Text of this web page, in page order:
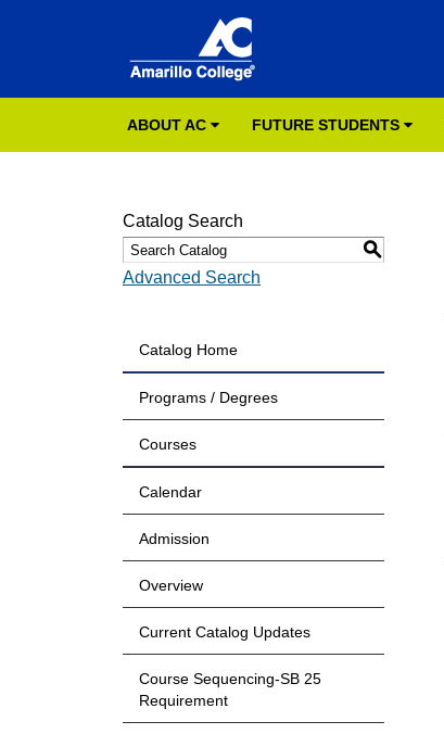
ABOUT AC FUTURE STUDENTS
Catalog Search
S
Advanced Search
Catalog Home
Programs / Degrees
Courses
Calendar
Admission
Overview
Current Catalog Updates
Course Sequencing-SB 25
Requirement